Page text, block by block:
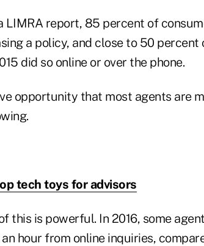
LIMRA report, 85 percent of
a policy, and close to 50
did so online or over the phone.
opportunity that most agents are
tech toys for advisors
this is powerful. In 2016, some
hour from online inquiries,